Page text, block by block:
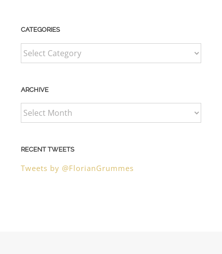
CATEGORIES
CATEGORIES
ARCHIVE
ARCHIVE
RECENT TWEETS
Tweets by @FlorianGrummes